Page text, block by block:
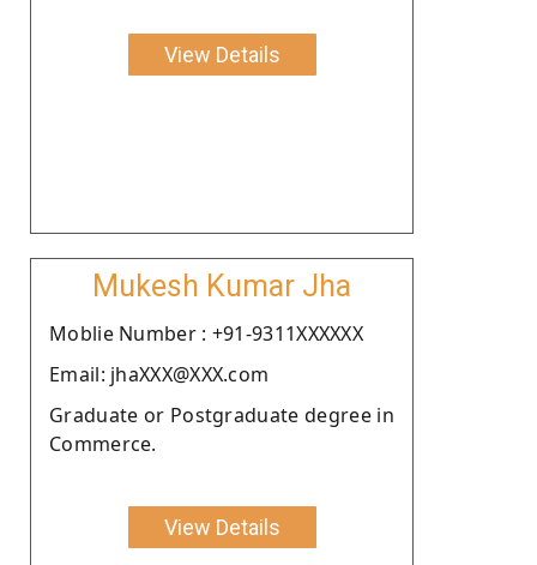
View Details
Mukesh Kumar Jha
Moblie Number : +91-9311XXXXXX
Email: jhaXXX@XXX.com
Graduate or Postgraduate degree in
Commerce.
View Details